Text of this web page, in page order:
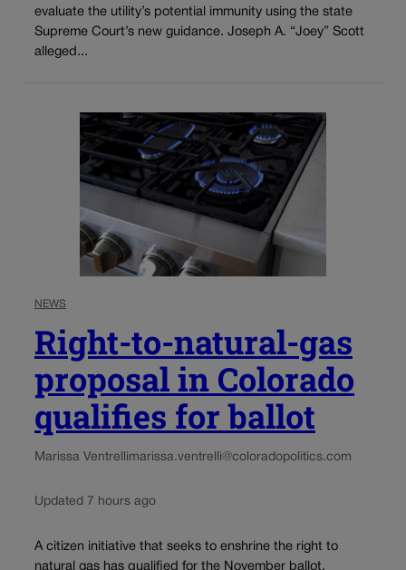
evaluate the utility’s potential immunity using the state
Supreme Court’s new guidance. Joseph A. “Joey” Scott
alleged...
NEWS
Right-to-natural-gas
proposal in Colorado
qualifies for ballot
Marissa Ventrellimarissa.ventrelli@coloradopolitics.com
Updated 7 hours ago
A citizen initiative that seeks to enshrine the right to
natural gas has qualified for the November ballot,